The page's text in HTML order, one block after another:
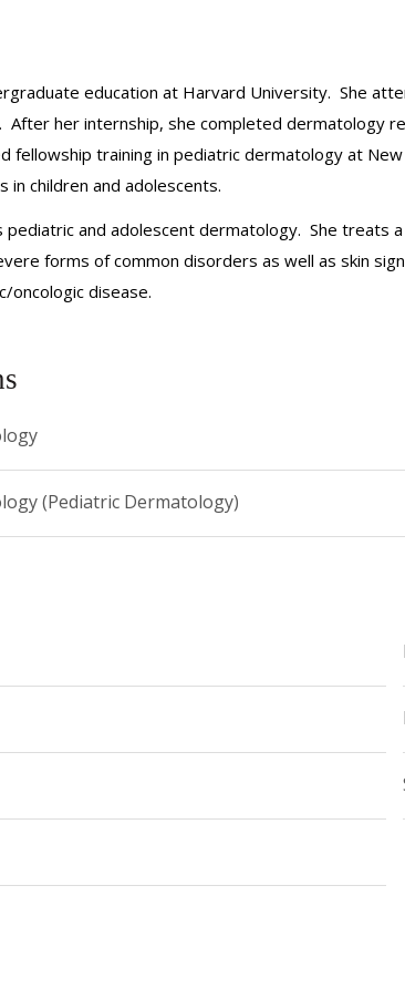
education at Harvard University. She
After her internship, she completed dermatology
fellowship training in pediatric dermatology at
children and adolescents.
pediatric and adolescent dermatology. She treats
forms of common disorders as well as skin
oncologic disease.
(Pediatric Dermatology)